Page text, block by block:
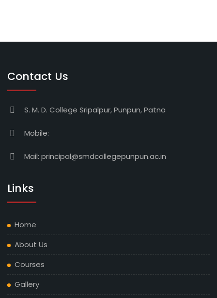
Contact Us
S. M. D. College Sripalpur, Punpun, Patna
Mobile:
Mail: principal@smdcollegepunpun.ac.in
Links
Home
About Us
Courses
Gallery